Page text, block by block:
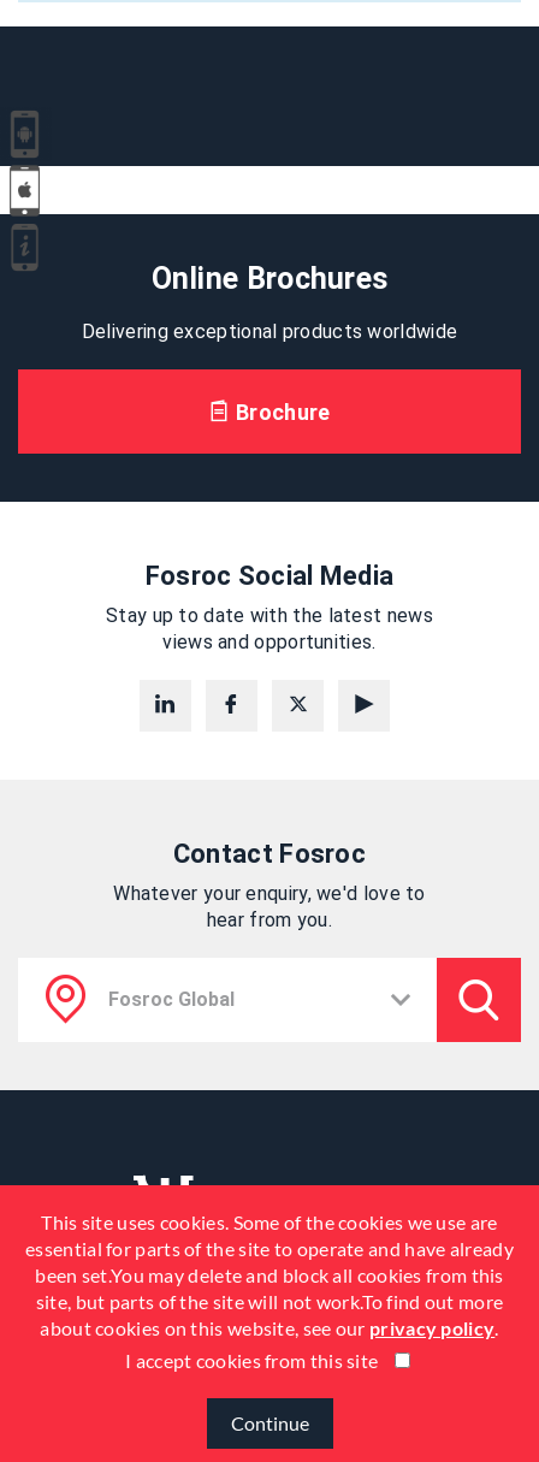
Online Brochures
Delivering exceptional products worldwide
Brochure
Fosroc Social Media
Stay up to date with the latest news
views and opportunities.
Contact Fosroc
Whatever your enquiry, we'd love to
hear from you.
© 2026 Fosroc, Inc. All Rights
This site uses cookies. Some of the cookies we use are
essential for parts of the site to operate and have already
been set.You may delete and block all cookies from this
site, but parts of the site will not work.To find out more
about cookies on this website, see our privacy policy.
I accept cookies from this site